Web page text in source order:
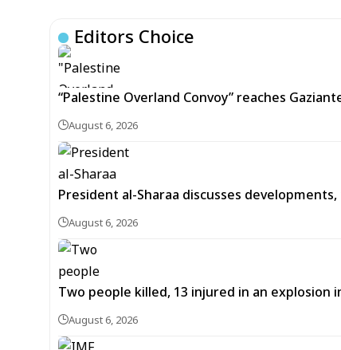
Editors Choice
“Palestine Overland Convoy” reaches
August 6, 2026
President al-Sharaa discusses
August 6, 2026
Two people killed, 13 injured in an explosion
August 6, 2026